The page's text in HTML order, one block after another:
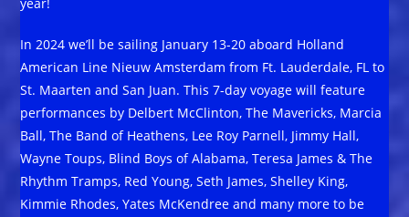
In 2024 we’ll be sailing January 13-20 aboard Holland
American Line Nieuw Amsterdam from Ft. Lauderdale, FL to
St. Maarten and San Juan. This 7-day voyage will feature
performances by Delbert McClinton, The Mavericks, Marcia
Ball, The Band of Heathens, Lee Roy Parnell, Jimmy Hall,
Wayne Toups, Blind Boys of Alabama, Teresa James & The
Rhythm Tramps, Red Young, Seth James, Shelley King,
Kimmie Rhodes, Yates McKendree and many more to be